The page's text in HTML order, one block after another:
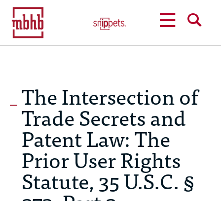
The Intersection of
Trade Secrets and
Patent Law: The
Prior User Rights
Statute, 35 U.S.C. §